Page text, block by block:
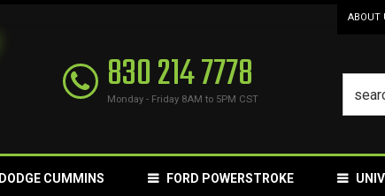
ABOUT
830 214 7778
Monday - Friday 8AM to 5PM CST
DODGE CUMMINS FORD POWERSTROKE